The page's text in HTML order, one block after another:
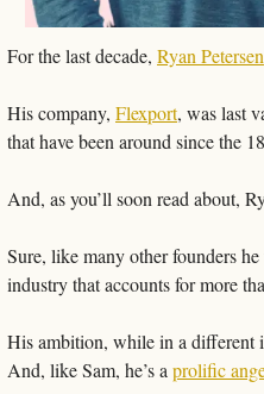
For the last decade, Ryan Petersen
His company, Flexport, was last
that have been around since the
And, as you’ll soon read about,
Sure, like many other founders
industry that accounts for more
His ambition, while in a different
And, like Sam, he’s a prolific